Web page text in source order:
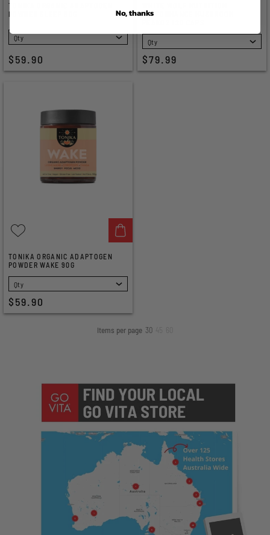
TONIKA ORGANIC ADAPTOGEN
POWDER SLEEP 90G
SELECT
$59.90
PERFORMANCE MUSHROOM
SELECT
$79.99
TONIKA ORGANIC ADAPTOGEN
POWDER WAKE 90G
SELECT
$59.90
Items per page 30
No, thanks